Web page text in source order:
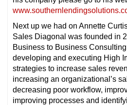
Next up we had on Annette
Sales Diagonal was founded in
Business to Business
developing and executing High
strategies to increase sales
increasing an organizational’s
decreasing poor workflow,
improving processes and